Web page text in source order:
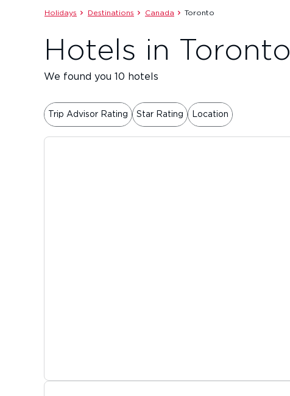
Holidays Destinations Canada Toronto
Hotels in Toronto
We found you 10 hotels
Trip Advisor Rating Star Rating Location